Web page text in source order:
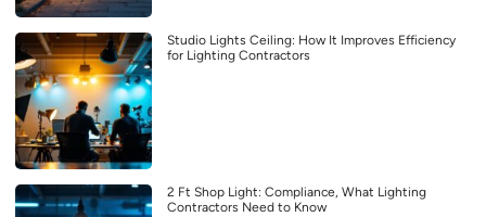
Studio Lights Ceiling: How It Improves Efficiency
for Lighting Contractors
2 Ft Shop Light: Compliance, What Lighting
Contractors Need to Know